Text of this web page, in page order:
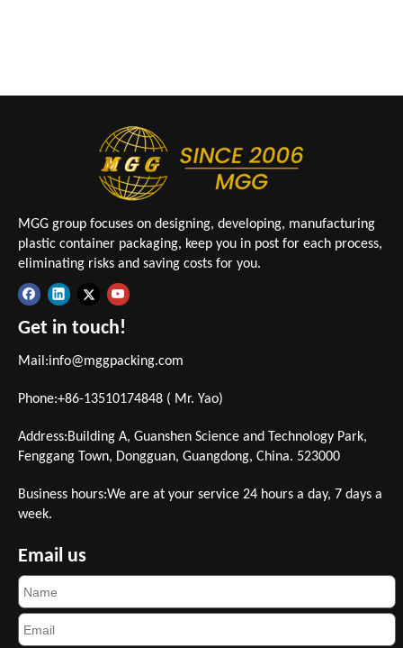
MGG group focuses on designing, developing, manufacturing
plastic container packaging, keep you in post for each process,
eliminating risks and saving costs for you.
Get in touch!
Mail:info@mggpacking.com
Phone:+86-13510174848 ( Mr. Yao)
Address:Building A, Guanshen Science and Technology Park,
Fenggang Town, Dongguan, Guangdong, China. 523000
Business hours:We are at your service 24 hours a day, 7 days a
week.
Email us